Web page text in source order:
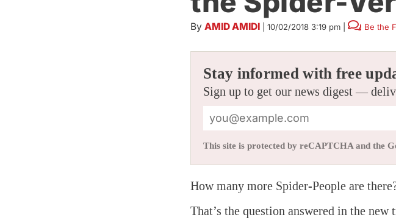
By AMID AMIDI 10/02/2018 3:19 pm Be the
Stay informed with free
Sign up to get our news digest —
This site is protected by reCAPTCHA and the
How many more Spider-People are
That’s the question answered in the